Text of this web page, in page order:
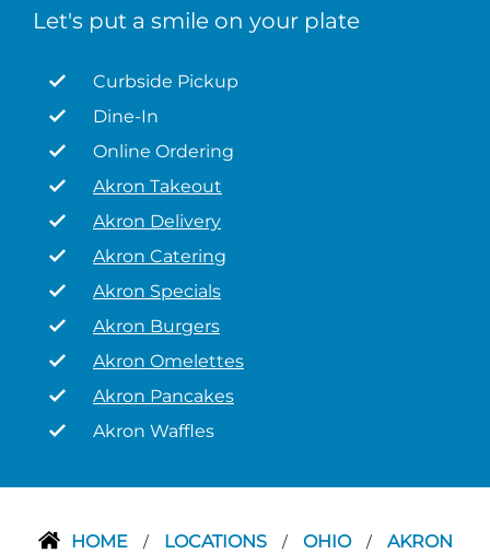
Let's put a smile on your plate
Curbside Pickup
Dine-In
Online Ordering
Akron Takeout
Akron Delivery
Akron Catering
Akron Specials
Akron Burgers
Akron Omelettes
Akron Pancakes
Akron Waffles
HOME / LOCATIONS / OHIO / AKRON